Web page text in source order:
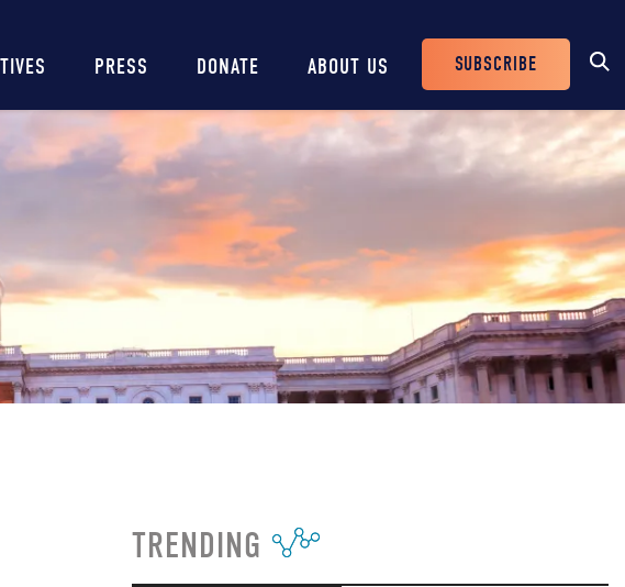
PRESS DONATE ABOUT US
Header
Buttons
SUBSCRIBE
TRENDING